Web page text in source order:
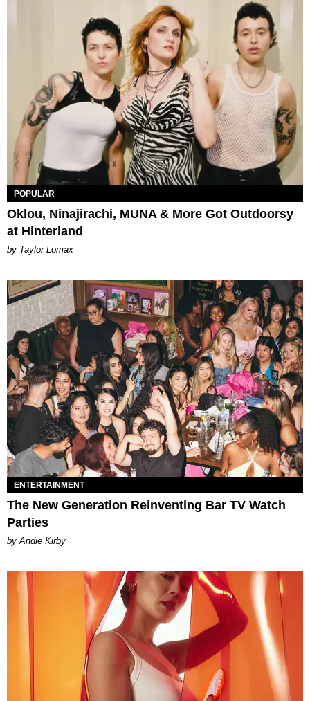
POPULAR
Oklou, Ninajirachi, MUNA & More Got Outdoorsy
at Hinterland
by Taylor Lomax
ENTERTAINMENT
The New Generation Reinventing Bar TV Watch
Parties
by Andie Kirby